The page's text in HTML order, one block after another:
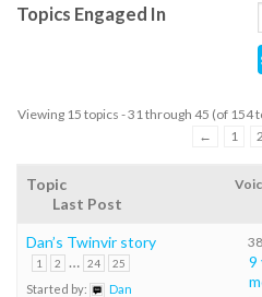
Topics Engaged In
Viewing 15 topics - 31 through 45 (of 154
←
1 2
Topic
Last Post
Dan’s Twinvir story
1 2 … 24 25
Started by:
Dan
38
9